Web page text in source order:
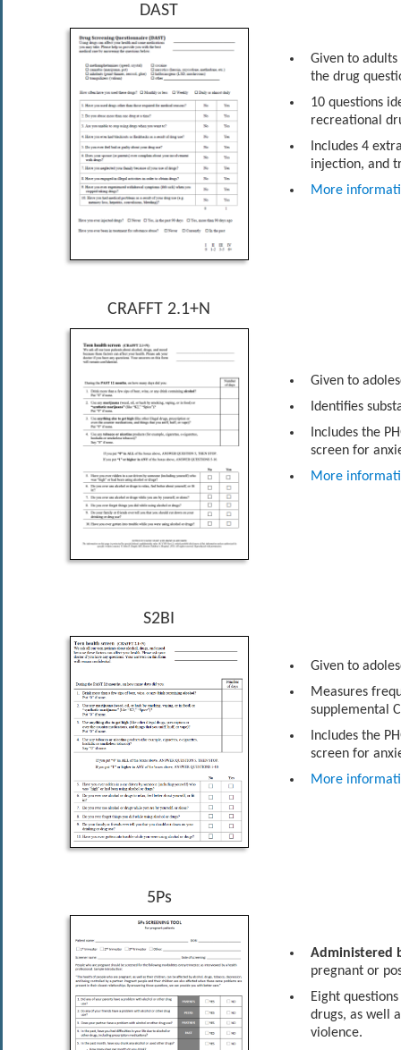
DAST
Given to
the drug
10 questions
recreational
Includes 4
injection, and
More
CRAFFT 2.1+N
Given to
Identifies
Includes the
screen for
More
S2BI
Given to
Measures
supplemental
Includes the
screen for
More
5Ps
Administered
pregnant or
Eight
drugs, as well
violence.